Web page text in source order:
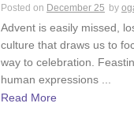
Posted on December 25 by
Advent is easily missed,
culture that draws us to
way to celebration.
human expressions ...
Read More